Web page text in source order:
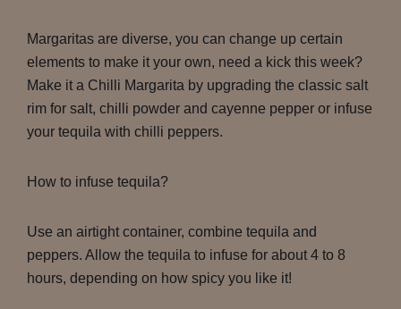
Margaritas are diverse, you can change up certain
elements to make it your own, need a kick this week?
Make it a Chilli Margarita by upgrading the classic salt
rim for salt, chilli powder and cayenne pepper or infuse
your tequila with chilli peppers.
How to infuse tequila?
Use an airtight container, combine tequila and
peppers. Allow the tequila to infuse for about 4 to 8
hours, depending on how spicy you like it!